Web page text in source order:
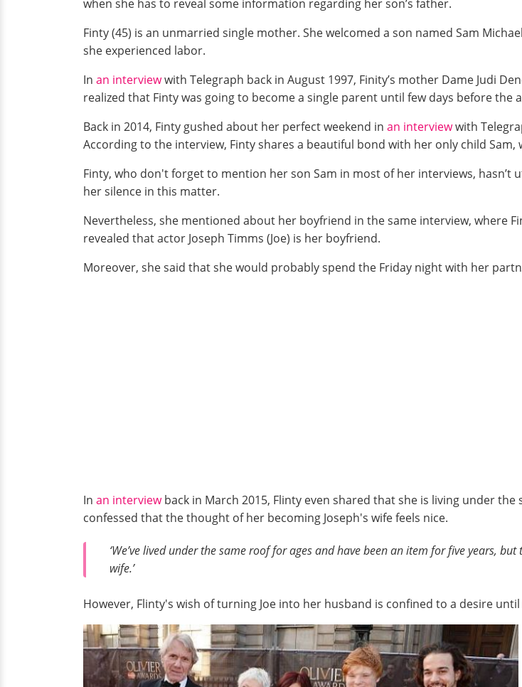
when she has to reveal some information regarding her son’s father.
Finty (45) is an unmarried single mother. She welcomed a son named Sam
she experienced labor.
In an interviewwith Telegraph back in August 1997, Finity’s mother Dame Judi
realized that Finty was going to become a single parent until few days before
Back in 2014, Finty gushed about her perfect weekend in an interviewwith
According to the interview, Finty shares a beautiful bond with her only child
Finty, who don't forget to mention her son Sam in most of her interviews, hasn’t
her silence in this matter.
Nevertheless, she mentioned about her boyfriend in the same interview, where
revealed that actor Joseph Timms (Joe) is her boyfriend.
Moreover, she said that she would probably spend the Friday night with her
In an interviewback in March 2015, Flinty even shared that she is living under
confessed that the thought of her becoming Joseph's wife feels nice.
‘We’ve lived under the same roof for ages and have been an item for five years,
wife.’
However, Flinty's wish of turning Joe into her husband is confined to a desire